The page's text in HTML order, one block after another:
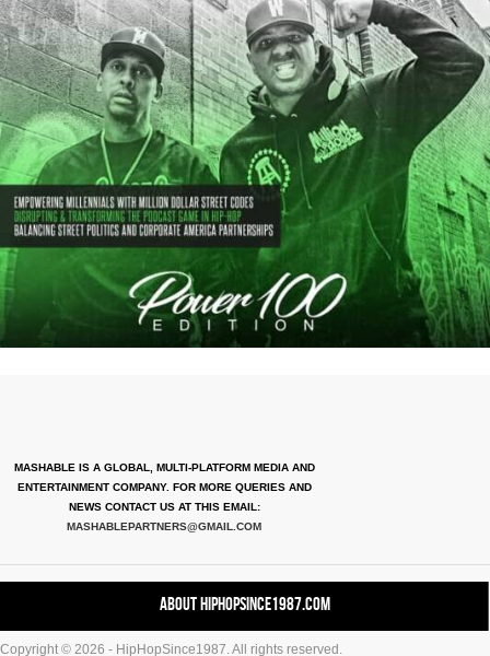
MASHABLE IS A GLOBAL, MULTI-PLATFORM MEDIA AND
ENTERTAINMENT COMPANY. FOR MORE QUERIES AND
NEWS CONTACT US AT THIS EMAIL:
MASHABLEPARTNERS@GMAIL.COM
About HipHopSince1987.com
Copyright © 2026 - HipHopSince1987. All rights reserved.